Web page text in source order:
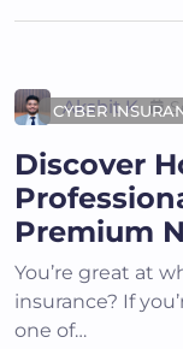
CYBER
Akshit K
Discover
Premium
You’re great at
insurance? If
one of…